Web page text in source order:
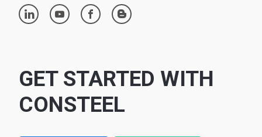
linkedin youtube facebook blogger
GET STARTED WITH
CONSTEEL